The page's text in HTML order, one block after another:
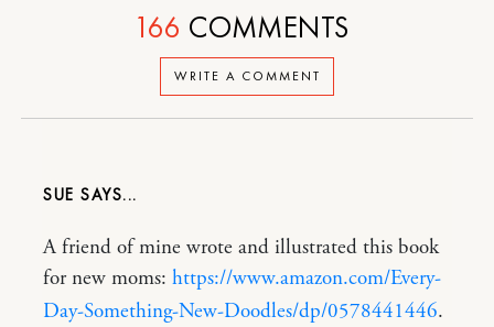
WRITE A COMMENT
166 COMMENTS
SUE
A friend of mine wrote and illustrated this book
for new moms: https://www.amazon.com/Every-
Day-Something-New-Doodles/dp/0578441446.